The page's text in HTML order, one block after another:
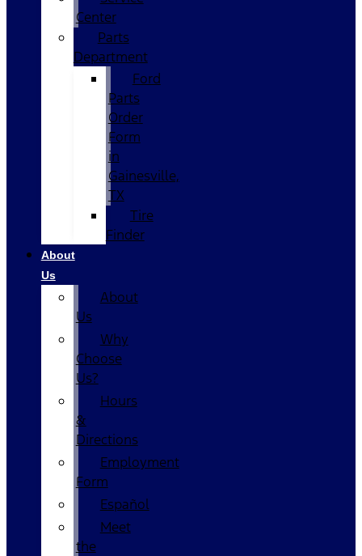
Center
Parts
Department
Ford
Parts
Order
Form
in
Gainesville,
TX
Tire
Finder
About
Us
About
Us
Why
Choose
Us?
Hours
&
Directions
Employment
Form
Español
Meet
the